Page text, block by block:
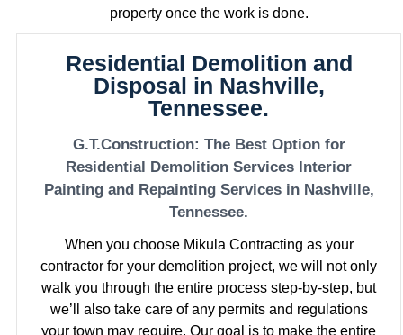
property once the work is done.
Residential Demolition and
Disposal in Nashville,
Tennessee.
G.T.Construction: The Best Option for
Residential Demolition Services Interior
Painting and Repainting Services in Nashville,
Tennessee.
When you choose Mikula Contracting as your
contractor for your demolition project, we will not only
walk you through the entire process step-by-step, but
we’ll also take care of any permits and regulations
your town may require. Our goal is to make the entire